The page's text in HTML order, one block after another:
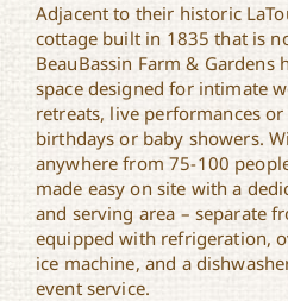
BeauBassin
Adjacent to their historic
cottage built in 1835 that is
BeauBassin Farm & Gardens
space designed for intimate
retreats, live performances
birthdays or baby showers.
anywhere from 75-100
made easy on site with a
and serving area – separate
equipped with refrigeration,
ice machine, and a
event service.